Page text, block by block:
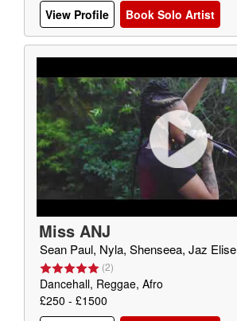
View Profile
Book Solo Artist
Miss ANJ
Sean Paul, Nyla, Shenseea, Jaz Elise
(2)
Dancehall, Reggae, Afro
£250 - £1500